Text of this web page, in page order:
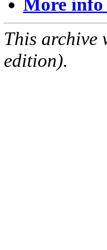
More info
This archive
edition).